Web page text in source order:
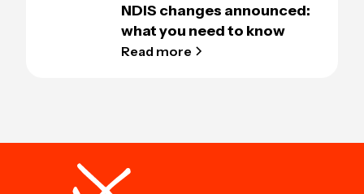
NDIS changes announced:
what you need to know
Read more